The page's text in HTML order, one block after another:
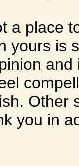
a place
yours is
Other
you in